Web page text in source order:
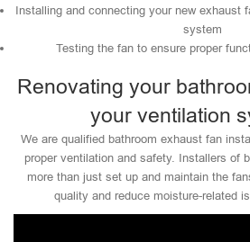
Installing and connecting your new exhaust
system
Testing the fan to ensure proper
Renovating your
your ventilation
We are qualified bathroom exhaust fan
proper ventilation and safety. Installers of
more than just set up and maintain the
quality and reduce moisture-related